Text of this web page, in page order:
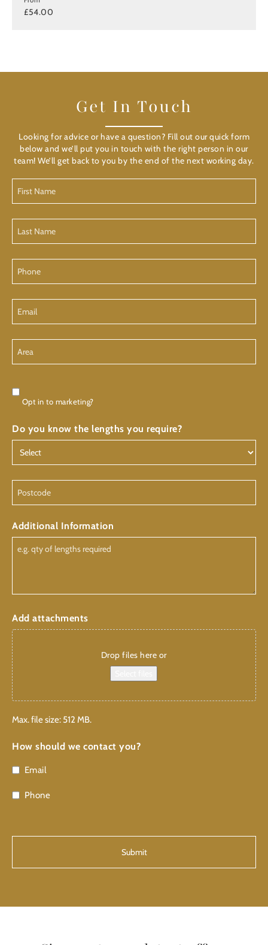
£54.00
Get In Touch
Looking for advice or have a question? Fill out our quick form
below and we’ll put you in touch with the right person in our
team! We’ll get back to you by the end of the next working day.
Name
Name
Opt in to marketing?
Do you know the lengths you require?
Additional Information
Add attachments
Drop files here or
Max. file size: 512 MB.
How should we contact you?
Email
Phone